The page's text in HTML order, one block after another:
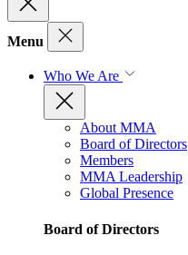
Menu
Who We Are
About MMA
Board of Directors
Members
MMA Leadership
Global Presence
Board of Directors